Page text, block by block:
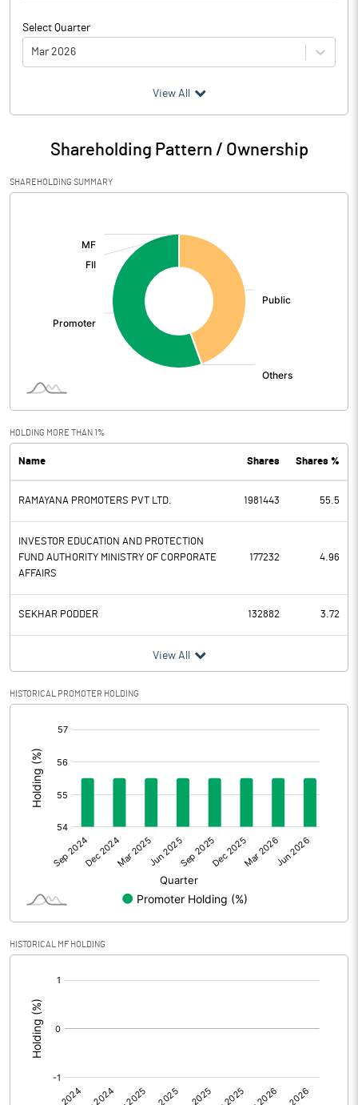
Select Quarter
Mar 2026
Particulars Mar 2026
Audited / UnAudited UnAudited
Net Sales 5.49
Total Expenditure
Interest
PBDT 0.22
Depreciation 0.24
Profit Before Tax
Tax
Provisions and contingencies
Extraordinary Items
Prior Period Expenses
Other Adjustments
Net Profit
Equity Capital 35.70
Reserves
Calculated EPS (Annualised)
No of Public Share Holdings
% of Public Share Holdings 44.50
View All
Shareholding Pattern / Ownership
SHAREHOLDING SUMMARY
HOLDING MORE THAN 1%
Name Shares Shares %
RAMAYANA PROMOTERS PVT LTD. 1981443 55.5
INVESTOR EDUCATION AND PROTECTION
FUND AUTHORITY MINISTRY OF CORPORATE
AFFAIRS
177232 4.96
SEKHAR PODDER 132882 3.72
View All
HISTORICAL PROMOTER HOLDING
HISTORICAL MF HOLDING